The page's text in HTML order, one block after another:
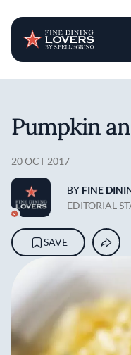
Pumpkin
20 OCT 2017
BY FINE
EDITORIAL
SAVE